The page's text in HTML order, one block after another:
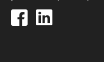
FacebookLinkedIn